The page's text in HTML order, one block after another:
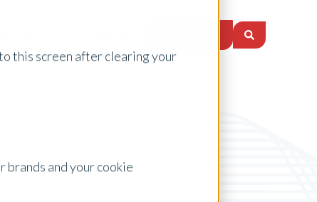
this screen after clearing your
and your cookie